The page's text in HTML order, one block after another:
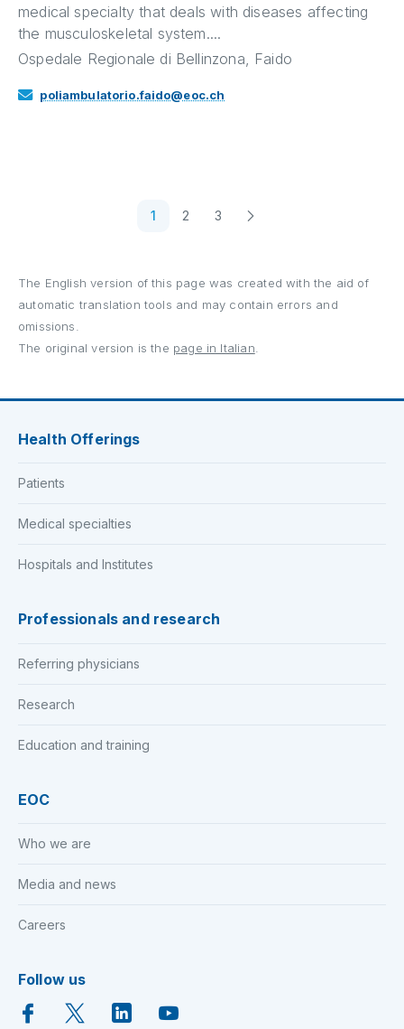
medical specialty that deals with diseases affecting
the musculoskeletal system....
Ospedale Regionale di Bellinzona, Faido
poliambulatorio.faido@eoc.ch
1 2 3
The English version of this page was created with the aid of
automatic translation tools and may contain errors and
omissions.
The original version is the page in Italian
Health Offerings
Patients
Medical specialties
Hospitals and Institutes
Professionals and research
Referring physicians
Research
Education and training
EOC
Who we are
Media and news
Careers
Follow us